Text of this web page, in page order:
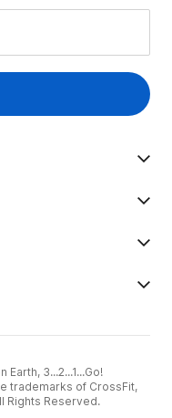
3...2...1...Go!
trademarks of CrossFit,
Rights Reserved.